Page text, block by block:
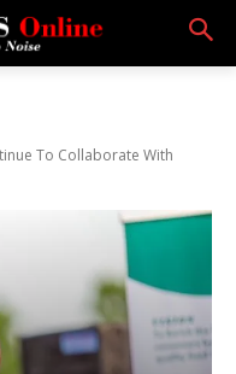
To Collaborate With